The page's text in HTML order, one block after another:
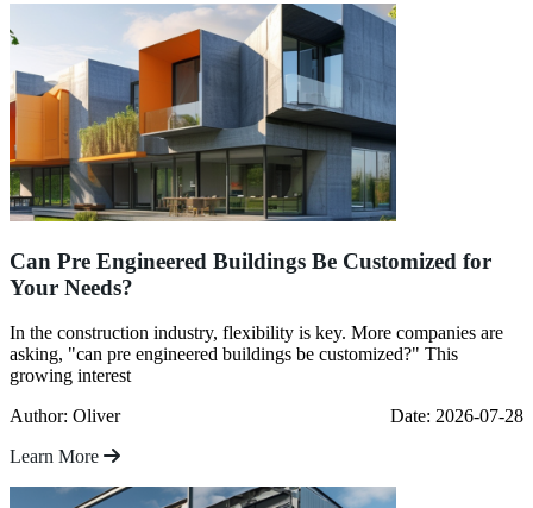
Can Pre Engineered Buildings Be Customized for
Your Needs?
In the construction industry, flexibility is key. More companies are
asking, "can pre engineered buildings be customized?" This
growing interest
Author: Oliver
Date: 2026-07-28
Learn More